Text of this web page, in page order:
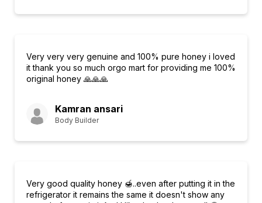
Very very very genuine and 100% pure honey i loved
it thank you so much orgo mart for providing me 100%
original honey 🙏🙏🙏
Kamran ansari
Body Builder
Very good quality honey 🍯..even after putting it in the
refrigerator it remains the same it doesn't show any